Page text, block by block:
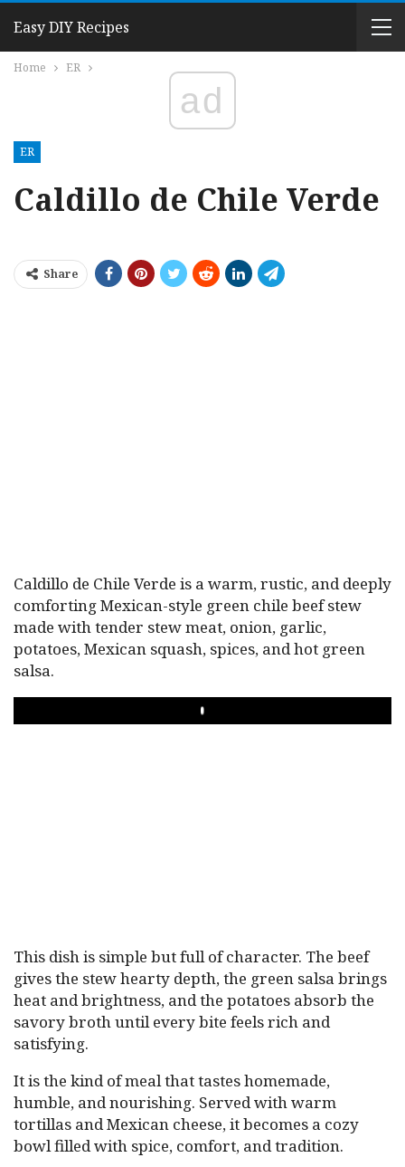
Easy DIY Recipes
Home ER
ad
ER
Caldillo de Chile Verde
Share
Caldillo de Chile Verde is a warm, rustic, and deeply
comforting Mexican-style green chile beef stew
made with tender stew meat, onion, garlic,
potatoes, Mexican squash, spices, and hot green
salsa.
PLAY
This dish is simple but full of character. The beef
gives the stew hearty depth, the green salsa brings
heat and brightness, and the potatoes absorb the
savory broth until every bite feels rich and
satisfying.
It is the kind of meal that tastes homemade,
humble, and nourishing. Served with warm
tortillas and Mexican cheese, it becomes a cozy
bowl filled with spice, comfort, and tradition.